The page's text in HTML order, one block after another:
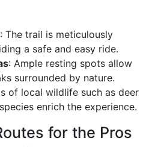
: The trail is meticulously
a safe and easy ride.
: Ample resting spots allow
surrounded by nature.
of local wildlife such as deer
enrich the experience.
for the Pros